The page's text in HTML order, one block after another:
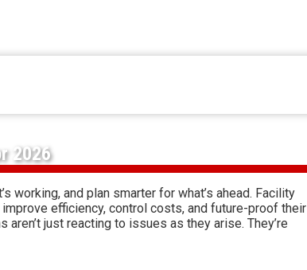
2026
working, and plan smarter for what’s ahead. Facility
efficiency, control costs, and future-proof their
just reacting to issues as they arise. They’re